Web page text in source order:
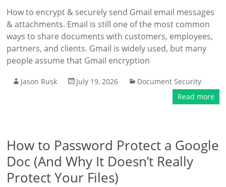
How to encrypt & securely send Gmail email messages
& attachments. Email is still one of the most common
ways to share documents with customers, employees,
partners, and clients. Gmail is widely used, but many
people assume that Gmail encryption
Jason Rusk July 19, 2026
Document Security
Read more
How to Password Protect a Google
Doc (And Why It Doesn’t Really
Protect Your Files)